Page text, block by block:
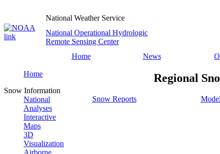
National Weather Service
National Operational Hydrologic
Remote Sensing Center
Home
News
Home
Snow Information
National
Analyses
Interactive
Maps
3D
Visualization
Airborne
Regional
Snow Reports